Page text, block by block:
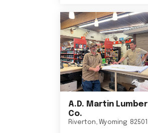
A.D. Martin Lumber
Co.
Riverton, Wyoming 82501